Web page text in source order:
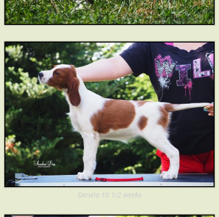
Dervila 10 1/2 weeks